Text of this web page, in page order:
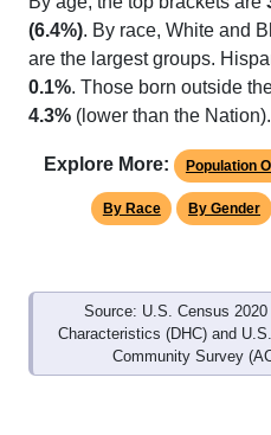
(6.4%). By race, White and
are the largest groups.
0.1%. Those born outside
4.3% (lower than the Nation).
Explore More: Population
By Race By Gender
Source: U.S. Census
Characteristics (DHC) and
Community Survey